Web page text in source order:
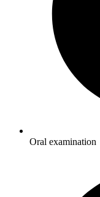
Oral examination